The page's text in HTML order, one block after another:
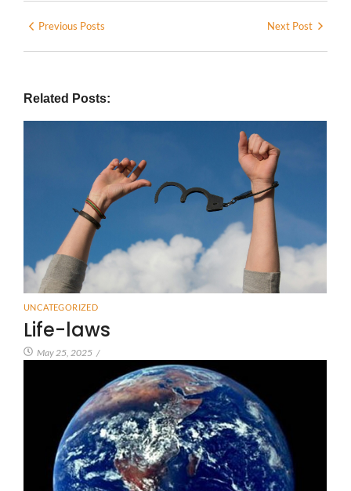
Previous Posts Next Post
Related Posts:
UNCATEGORIZED
Life-laws
May 25, 2025 /